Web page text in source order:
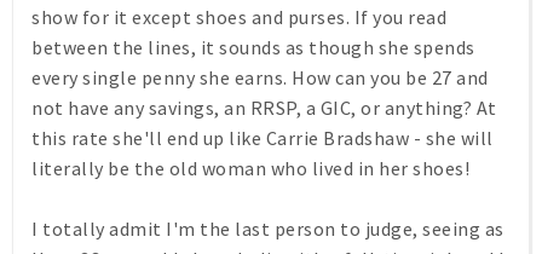
show for it except shoes and purses. If you read
between the lines, it sounds as though she spends
every single penny she earns. How can you be 27 and
not have any savings, an RRSP, a GIC, or anything? At
this rate she'll end up like Carrie Bradshaw - she will
literally be the old woman who lived in her shoes!
I totally admit I'm the last person to judge, seeing as